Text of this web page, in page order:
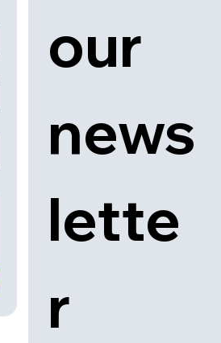
our
news
lette
r